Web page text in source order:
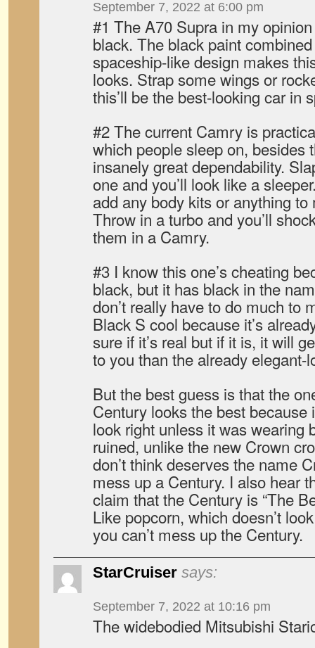
September 7, 2022 at 6:00 pm
#1 The A70 Supra in my
black. The black paint
spaceship-like design makes
looks. Strap some wings or
this’ll be the best-looking car in
#2 The current Camry is
which people sleep on, besides
insanely great dependability.
one and you’ll look like a
add any body kits or anything
Throw in a turbo and you’ll
them in a Camry.
#3 I know this one’s cheating
black, but it has black in the
don’t really have to do much to
Black S cool because it’s
sure if it’s real but if it is, it will
to you than the already elegant-
But the best guess is that the
Century looks the best because
look right unless it was wearing
ruined, unlike the new Crown
don’t think deserves the name
mess up a Century. I also hear
claim that the Century is “The
Like popcorn, which doesn’t
you can’t mess up the Century.
StarCruiser says:
September 7, 2022 at 10:16 pm
The widebodied Mitsubishi